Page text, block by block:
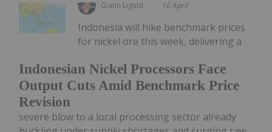
Giann Liguid 16 April
Indonesian Nickel Processors Face
Output Cuts Amid Benchmark Price
Revision
Indonesia will hike benchmark prices
for nickel ore this week, delivering a
severe blow to a local processing sector already